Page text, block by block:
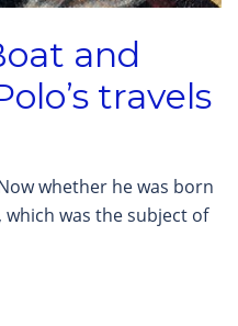
and
travels
whether he was born
which was the subject of